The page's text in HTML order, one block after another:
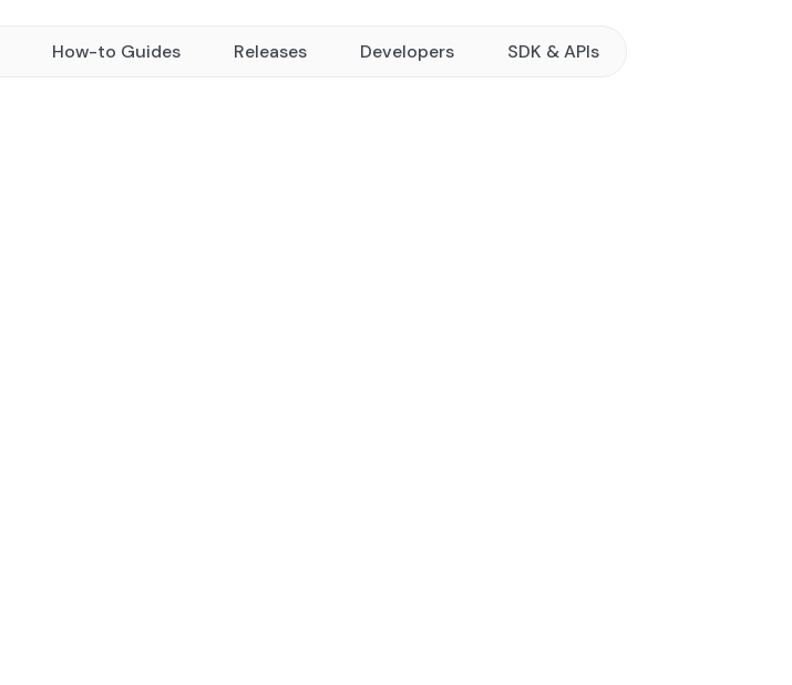
How-to Guides Releases Developers SDK & APIs